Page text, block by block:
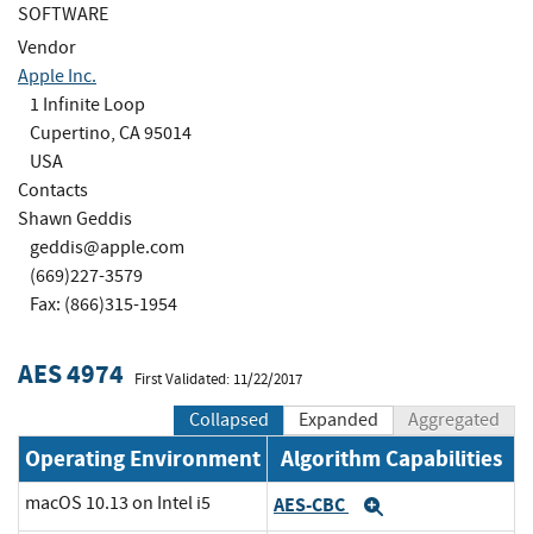
SOFTWARE
Vendor
Apple Inc.
1 Infinite Loop
Cupertino, CA 95014
USA
Contacts
Shawn Geddis
geddis@apple.com
(669)227-3579
Fax: (866)315-1954
AES 4974 First Validated: 11/22/2017
Collapsed Expanded Aggregated
Operating Environment Algorithm Capabilities
macOS 10.13 on Intel i5 AES-CBC